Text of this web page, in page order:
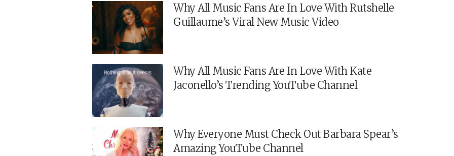
Why All Music Fans Are In Love With Rutshelle
Guillaume’s Viral New Music Video
Why All Music Fans Are In Love With Kate
Jaconello’s Trending YouTube Channel
Why Everyone Must Check Out Barbara Spear’s
Amazing YouTube Channel